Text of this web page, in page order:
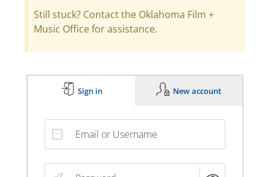
Still stuck? Contact the Oklahoma Film +
Music Office for assistance.
Sign in New account